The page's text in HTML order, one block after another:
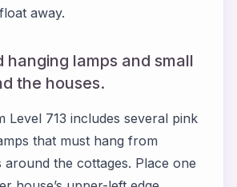
away.
hanging lamps and small
the houses.
Level 713 includes several pink
that must hang from
the cottages. Place one